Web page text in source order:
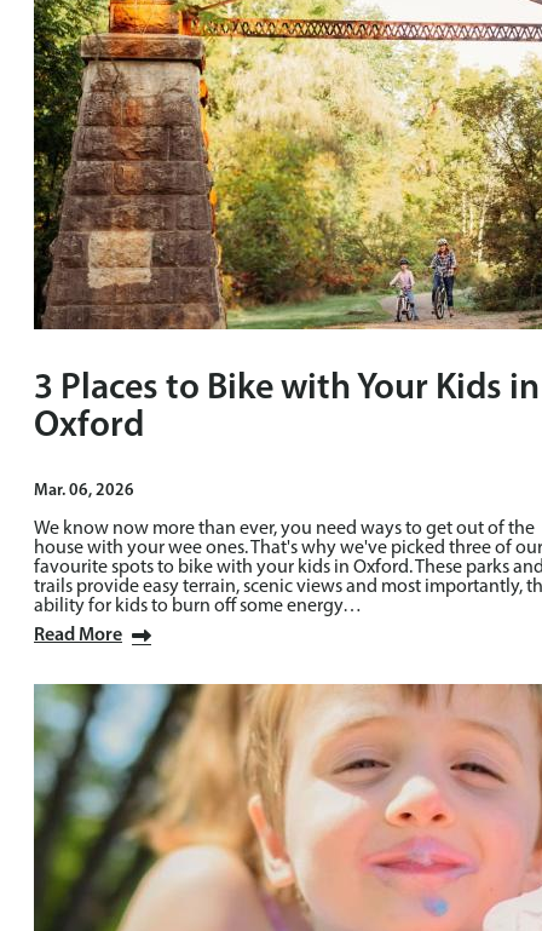
3 Places to Bike with Your Kids in
Oxford
Mar. 06, 2026
We know now more than ever, you need ways to get out of the
house with your wee ones. That's why we've picked three of our
favourite spots to bike with your kids in Oxford. These parks
trails provide easy terrain, scenic views and most importantly,
ability for kids to burn off some energy…
Read More